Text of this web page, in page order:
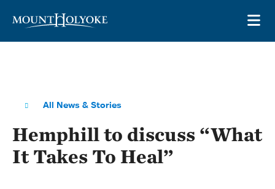
All News & Stories
Hemphill to discuss “What
It Takes To Heal”